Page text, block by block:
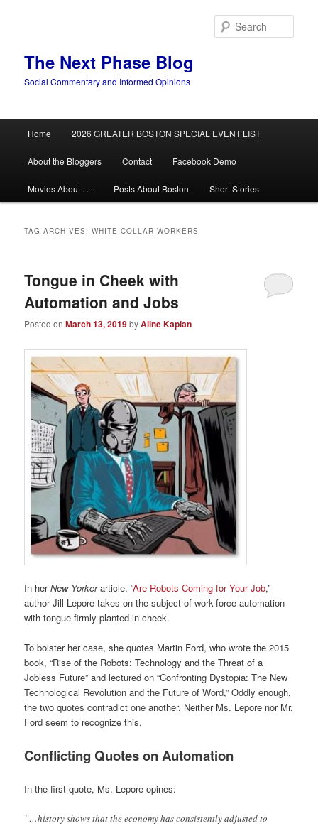
The Next Phase Blog
Social Commentary and Informed Opinions
Home 2026 GREATER BOSTON SPECIAL EVENT LIST
About the Bloggers Contact Facebook Demo
Movies About . . . Posts About Boston Short Stories
TAG ARCHIVES:WHITE-COLLAR WORKERS
Tongue in Cheek with
Automation and Jobs
Posted onMarch 13, 2019byAline Kaplan
In herNew Yorkerarticle, “Are Robots Coming for Your Job,”
author Jill Lepore takes on the subject of work-force automation
with tongue firmly planted in cheek.
To bolster her case, she quotes Martin Ford, who wrote the 2015
book, “Rise of the Robots: Technology and the Threat of a
Jobless Future” and lectured on “Confronting Dystopia: The New
Technological Revolution and the Future of Word,” Oddly enough,
the two quotes contradict one another. Neither Ms. Lepore nor Mr.
Ford seem to recognize this.
Conflicting Quotes on Automation
In the first quote, Ms. Lepore opines:
“…history shows that the economy has consistently adjusted to